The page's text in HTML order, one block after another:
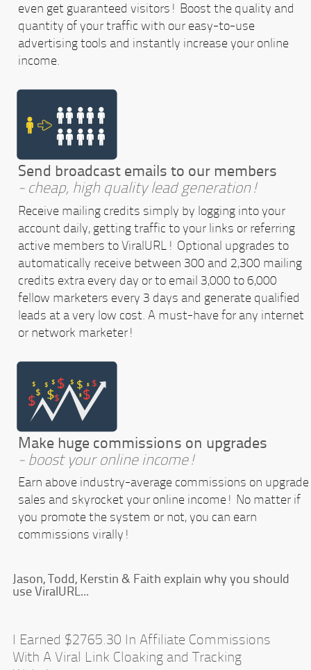
even get guaranteed visitors! Boost the quality and
quantity of your traffic with our easy-to-use
advertising tools and instantly increase your online
income.
Send broadcast emails to our members
- cheap, high quality lead generation!
Receive mailing credits simply by logging into your
account daily, getting traffic to your links or referring
active members to ViralURL! Optional upgrades to
automatically receive between 300 and 2,300 mailing
credits extra every day or to email 3,000 to 6,000
fellow marketers every 3 days and generate qualified
leads at a very low cost. A must-have for any internet
or network marketer!
Make huge commissions on upgrades
- boost your online income!
Earn above industry-average commissions on upgrade
sales and skyrocket your online income! No matter if
you promote the system or not, you can earn
commissions virally!
Jason, Todd, Kerstin & Faith explain why you should
use ViralURL...
I Earned $2765.30 In Affiliate Commissions
With A Viral Link Cloaking and Tracking